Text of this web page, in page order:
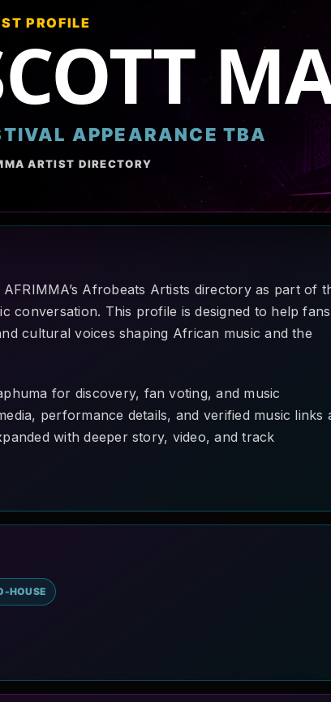
PROFILE
APPEARANCE TBA
ARTIST DIRECTORY
Afrobeats Artists directory as part of
conversation. This profile is designed to help fans
cultural voices shaping African music and the
for discovery, fan voting, and music
performance details, and verified music links
with deeper story, video, and track
HOUSE